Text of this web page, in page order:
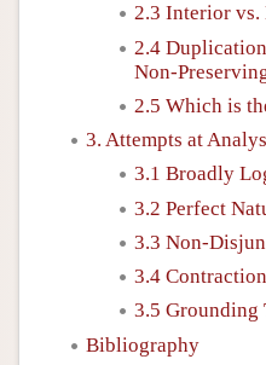
2.3 Interior vs.
2.4
Non-
2.5 Which is
3. Attempts at
3.1 Broadly
3.2 Perfect
3.3 Non-
3.4
3.5 Grounding
Bibliography